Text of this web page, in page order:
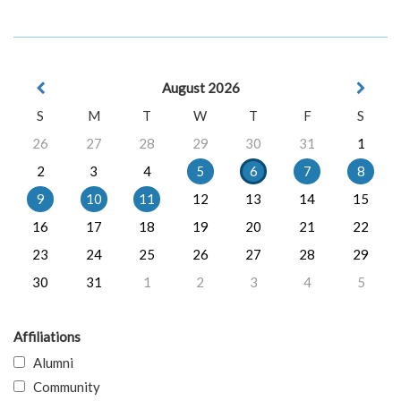
August 2026
S
M T W T F
S
26
27 28 29 30 31
1
2
3 4 5 6 7
8
9
10 11 12 13 14
15
16
17 18 19 20 21
22
23
24 25 26 27 28
29
30
31 1 2 3 4 5
Affiliations
Alumni
Community